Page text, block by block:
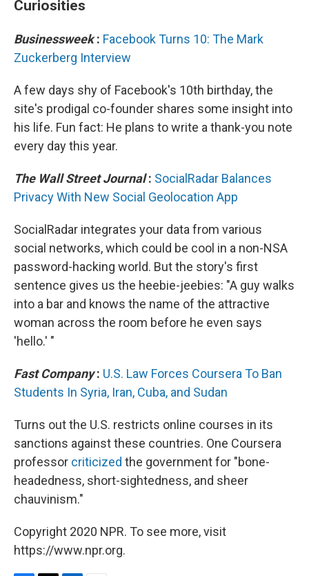
Curiosities
Businessweek : Facebook Turns 10: The Mark
Zuckerberg Interview
A few days shy of Facebook's 10th birthday, the
site's prodigal co-founder shares some insight into
his life. Fun fact: He plans to write a thank-you note
every day this year.
The Wall Street Journal : SocialRadar Balances
Privacy With New Social Geolocation App
SocialRadar integrates your data from various
social networks, which could be cool in a non-NSA
password-hacking world. But the story's first
sentence gives us the heebie-jeebies: "A guy walks
into a bar and knows the name of the attractive
woman across the room before he even says
'hello.' "
Fast Company : U.S. Law Forces Coursera To Ban
Students In Syria, Iran, Cuba, and Sudan
Turns out the U.S. restricts online courses in its
sanctions against these countries. One Coursera
professor criticized the government for "bone-
headedness, short-sightedness, and sheer
chauvinism."
Copyright 2020 NPR. To see more, visit
https://www.npr.org.